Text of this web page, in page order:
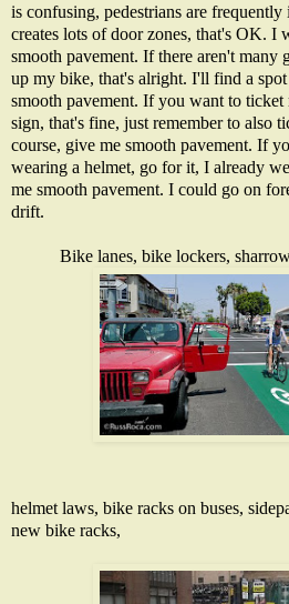
is confusing, pedestrians are
creates lots of door zones, that's OK. I
smooth pavement. If there aren't many
up my bike, that's alright. I'll find a
smooth pavement. If you want to
sign, that's fine, just remember to also
course, give me smooth pavement. If
wearing a helmet, go for it, I already
me smooth pavement. I could go on
drift.
Bike lanes, bike lockers,
helmet laws, bike racks on buses,
new bike racks,